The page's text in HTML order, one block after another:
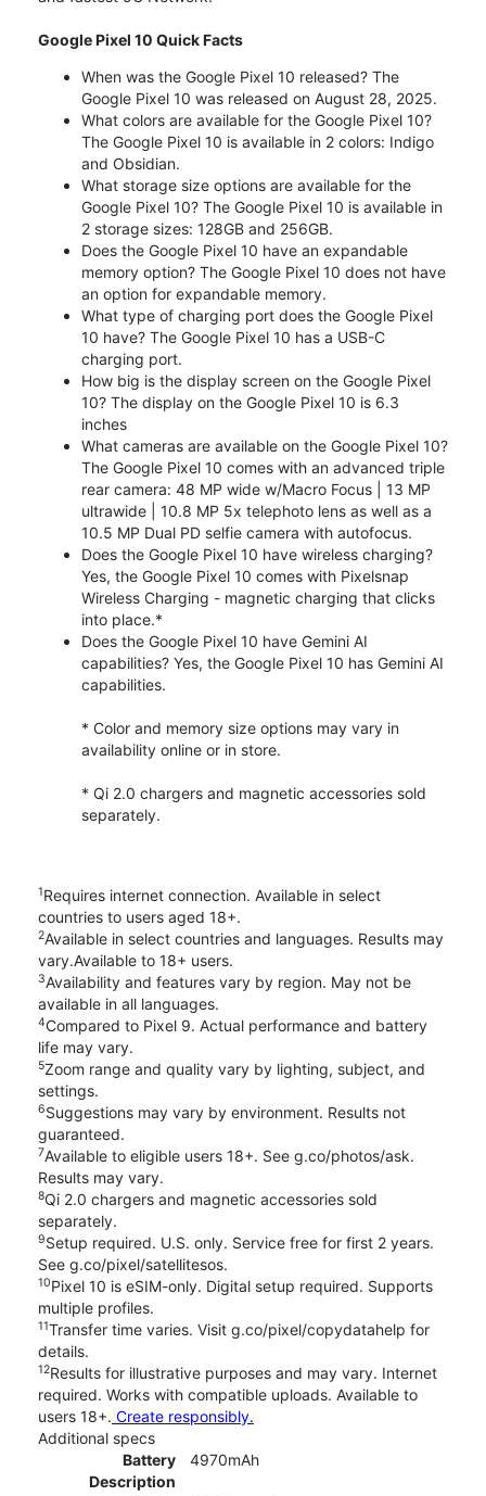
Google Pixel 10 Quick Facts
When was the Google Pixel 10 released? The
Google Pixel 10 was released on August 28, 2025.
What colors are available for the Google Pixel 10?
The Google Pixel 10 is available in 2 colors: Indigo
and Obsidian.
What storage size options are available for the
Google Pixel 10? The Google Pixel 10 is available in
2 storage sizes: 128GB and 256GB.
Does the Google Pixel 10 have an expandable
memory option? The Google Pixel 10 does not have
an option for expandable memory.
What type of charging port does the Google Pixel
10 have? The Google Pixel 10 has a USB-C
charging port.
How big is the display screen on the Google Pixel
10? The display on the Google Pixel 10 is 6.3
inches
What cameras are available on the Google Pixel 10?
The Google Pixel 10 comes with an advanced triple
rear camera: 48 MP wide w/Macro Focus | 13 MP
ultrawide | 10.8 MP 5x telephoto lens as well as a
10.5 MP Dual PD selfie camera with autofocus.
Does the Google Pixel 10 have wireless charging?
Yes, the Google Pixel 10 comes with Pixelsnap
Wireless Charging - magnetic charging that clicks
into place.*
Does the Google Pixel 10 have Gemini AI
capabilities? Yes, the Google Pixel 10 has Gemini AI
capabilities.
* Color and memory size options may vary in
availability online or in store.
* Qi 2.0 chargers and magnetic accessories sold
separately.
1Requires internet connection. Available in select
countries to users aged 18+.
2Available in select countries and languages. Results may
vary.Available to 18+ users.
3Availability and features vary by region. May not be
available in all languages.
4Compared to Pixel 9. Actual performance and battery
life may vary.
5Zoom range and quality vary by lighting, subject, and
settings.
6Suggestions may vary by environment. Results not
guaranteed.
7Available to eligible users 18+. See g.co/photos/ask.
Results may vary.
8Qi 2.0 chargers and magnetic accessories sold
separately.
9Setup required. U.S. only. Service free for first 2 years.
See g.co/pixel/satellitesos.
10Pixel 10 is eSIM-only. Digital setup required. Supports
multiple profiles.
11Transfer time varies. Visit g.co/pixel/copydatahelp for
details.
12Results for illustrative purposes and may vary. Internet
required. Works with compatible uploads. Available to
users 18+. Create responsibly.
Additional specs
Battery
Description
4970mAh